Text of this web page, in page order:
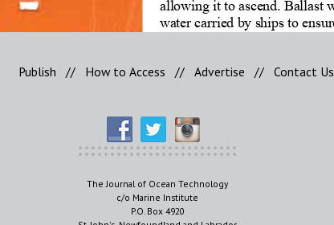
Publish // How to Access // Advertise // Contact Us
The Journal of Ocean Technology
c/o Marine Institute
P.O. Box 4920